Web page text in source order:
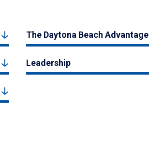
The Daytona Beach Advantage
Leadership